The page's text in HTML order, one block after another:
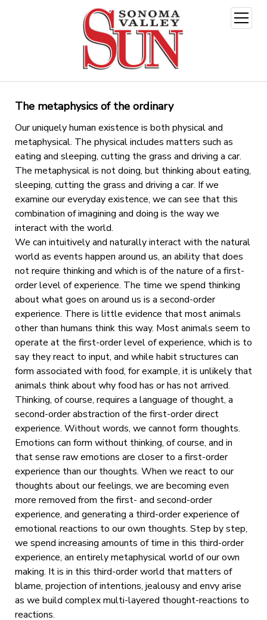
open
menu
The metaphysics of the ordinary
Our uniquely human existence is both physical and
metaphysical. The physical includes matters such as
eating and sleeping, cutting the grass and driving a car.
The metaphysical is not doing, but thinking about eating,
sleeping, cutting the grass and driving a car. If we
examine our everyday existence, we can see that this
combination of imagining and doing is the way we
interact with the world.
We can intuitively and naturally interact with the natural
world as events happen around us, an ability that does
not require thinking and which is of the nature of a first-
order level of experience. The time we spend thinking
about what goes on around us is a second-order
experience. There is little evidence that most animals
other than humans think this way. Most animals seem to
operate at the first-order level of experience, which is to
say they react to input, and while habit structures can
form associated with food, for example, it is unlikely that
animals think about why food has or has not arrived.
Thinking, of course, requires a language of thought, a
second-order abstraction of the first-order direct
experience. Without words, we cannot form thoughts.
Emotions can form without thinking, of course, and in
that sense raw emotions are closer to a first-order
experience than our thoughts. When we react to our
thoughts about our feelings, we are becoming even
more removed from the first- and second-order
experience, and generating a third-order experience of
emotional reactions to our own thoughts. Step by step,
we spend increasing amounts of time in this third-order
experience, an entirely metaphysical world of our own
making. It is in this third-order world that matters of
blame, projection of intentions, jealousy and envy arise
as we build complex multi-layered thought-reactions to
reactions.